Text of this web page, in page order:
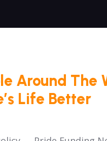
Around The
Life Better